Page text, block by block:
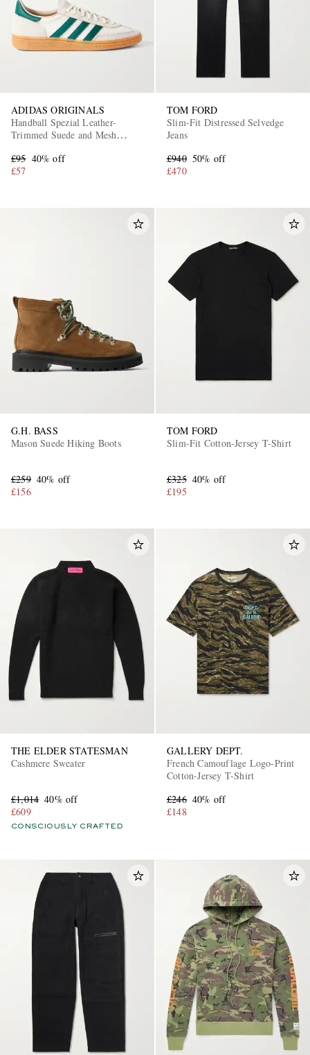
ADIDAS ORIGINALS
Handball Spezial Leather-
Trimmed Suede and Mesh
£95 40% off
£57
TOM FORD
Slim-Fit Distressed Selvedge
Jeans
£940 50% off
£470
G.H. BASS
Mason Suede Hiking Boots
£259 40% off
£156
TOM FORD
Slim-Fit Cotton-Jersey T-Shirt
£325 40% off
£195
THE ELDER STATESMAN
Cashmere Sweater
£1,014 40% off
£609
CONSCIOUSLY CRAFTED
GALLERY DEPT.
French Camouflage Logo-Print
Cotton-Jersey T-Shirt
£246 40% off
£148